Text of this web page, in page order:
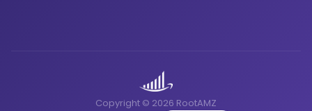
Copyright © 2026 RootAMZ